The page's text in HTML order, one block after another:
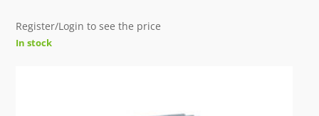
Register/Login to see the price
In stock